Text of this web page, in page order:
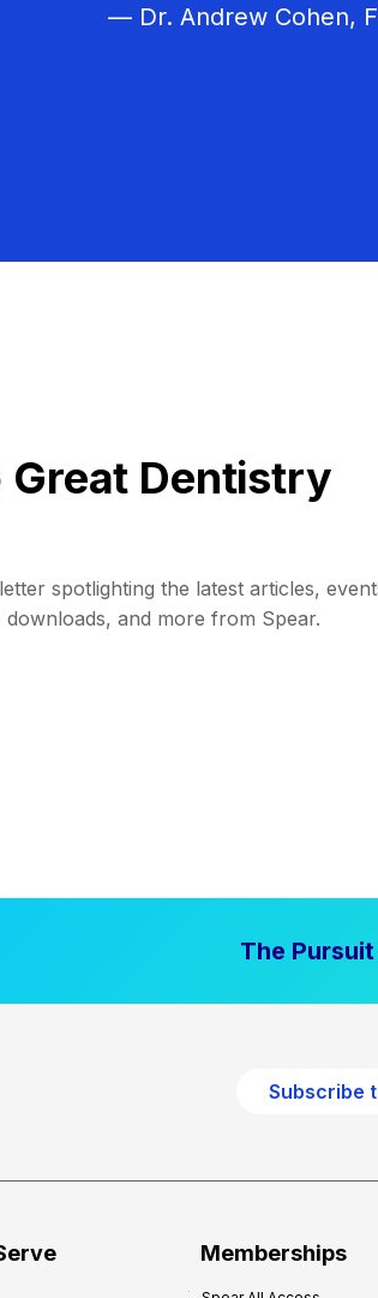
— Dr. Andrew Cohen,
Dentistry
spotlighting the latest articles,
and more from Spear.
The
Subscribe
Memberships